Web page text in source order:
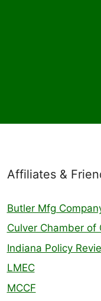
Affiliates &
Butler Mfg
Culver Chamber of
Indiana Policy
LMEC
MCCF